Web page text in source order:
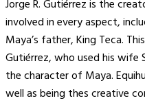
Jorge R. Gutiérrez is the
involved in every aspect,
Maya’s father, King Teca.
Gutiérrez, who used his wife
the character of Maya.
well as being thes creative